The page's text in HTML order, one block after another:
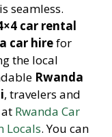
seamless.
car rental
car hirefor
the local
Rwanda
, travelers and
Rwanda Car
Locals. You can